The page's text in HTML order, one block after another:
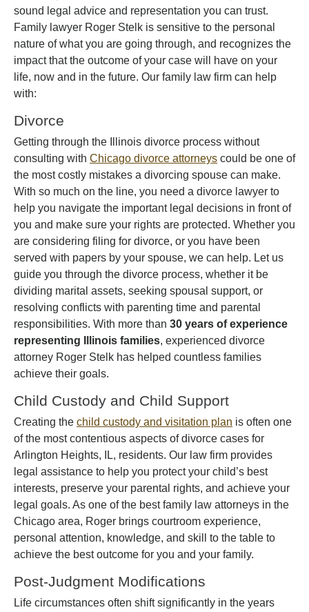
sound legal advice and representation you can trust.
Family lawyer Roger Stelk is sensitive to the personal
nature of what you are going through, and recognizes the
impact that the outcome of your case will have on your
life, now and in the future. Our family law firm can help
with:
Divorce
Getting through the Illinois divorce process without
consulting with Chicago divorce attorneys could be one of
the most costly mistakes a divorcing spouse can make.
With so much on the line, you need a divorce lawyer to
help you navigate the important legal decisions in front of
you and make sure your rights are protected. Whether you
are considering filing for divorce, or you have been
served with papers by your spouse, we can help. Let us
guide you through the divorce process, whether it be
dividing marital assets, seeking spousal support, or
resolving conflicts with parenting time and parental
responsibilities. With more than 30 years of experience
representing Illinois families, experienced divorce
attorney Roger Stelk has helped countless families
achieve their goals.
Child Custody and Child Support
Creating the child custody and visitation plan is often one
of the most contentious aspects of divorce cases for
Arlington Heights, IL, residents. Our law firm provides
legal assistance to help you protect your child’s best
interests, preserve your parental rights, and achieve your
legal goals. As one of the best family law attorneys in the
Chicago area, Roger brings courtroom experience,
personal attention, knowledge, and skill to the table to
achieve the best outcome for you and your family.
Post-Judgment Modifications
Life circumstances often shift significantly in the years